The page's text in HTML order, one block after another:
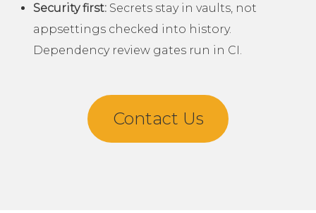
Security first: Secrets stay in vaults, not
appsettings checked into history.
Dependency review gates run in CI.
Contact Us